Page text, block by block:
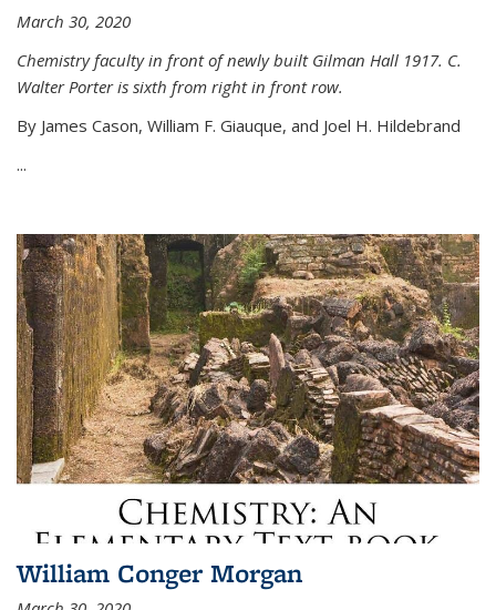
March 30, 2020
Chemistry faculty in front of newly built Gilman Hall 1917. C.
Walter Porter is sixth from right in front row.
By James Cason, William F. Giauque, and Joel H. Hildebrand
...
William Conger Morgan